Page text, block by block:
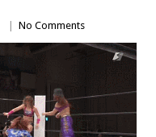
No Comments